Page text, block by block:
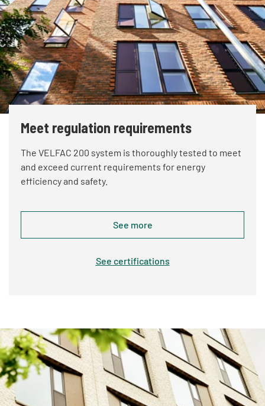
Meet regulation requirements
The VELFAC 200 system is thoroughly tested to meet
and exceed current requirements for energy
efficiency and safety.
See more
See certifications